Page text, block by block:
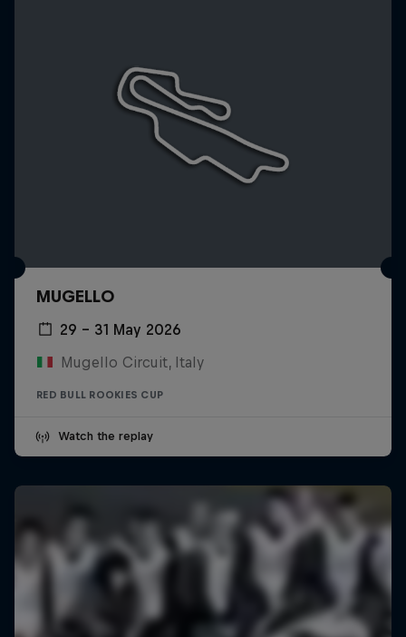
MUGELLO
29 – 31 May 2026
Mugello Circuit, Italy
RED BULL ROOKIES CUP
Watch the replay